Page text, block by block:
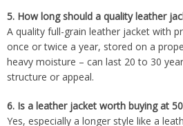
5. How long should a quality leather
A quality full-grain leather jacket with
once or twice a year, stored on a
heavy moisture – can last 20 to 30
structure or appeal.
6. Is a leather jacket worth buying at
Yes, especially a longer style like a